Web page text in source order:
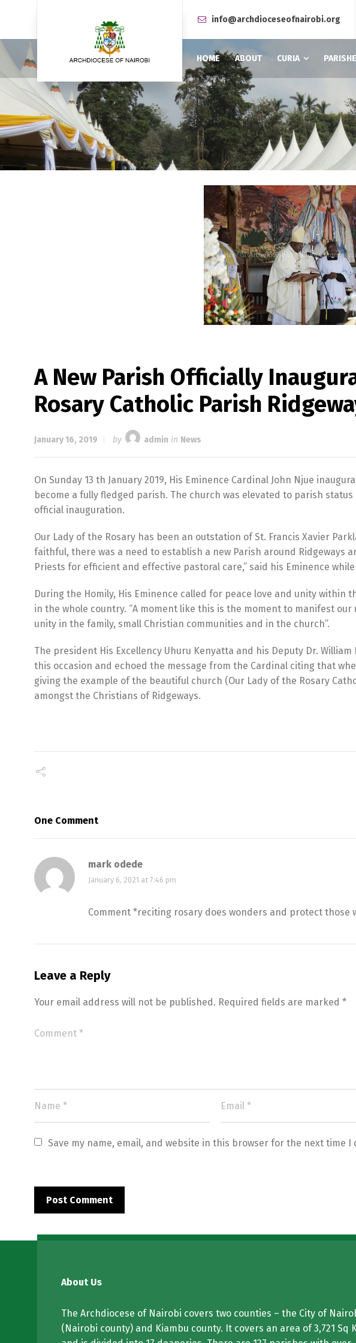
info@archdioceseofnairobi.org
HOME ABOUT CURIA
A New Parish Officially
Rosary Catholic Parish
January 16, 2019 by admin in News
On Sunday 13 th January 2019, His Eminence Cardinal John Njue
become a fully fledged parish. The church was elevated to parish status
official inauguration.
Our Lady of the Rosary has been an outstation of St. Francis Xavier
faithful, there was a need to establish a new Parish around Ridgeways
Priests for efficient and effective pastoral care,” said his Eminence
During the Homily, His Eminence called for peace love and unity within
in the whole country. “A moment like this is the moment to manifest
unity in the family, small Christian communities and in the church”.
The president His Excellency Uhuru Kenyatta and his Deputy Dr.
this occasion and echoed the message from the Cardinal citing that
giving the example of the beautiful church (Our Lady of the Rosary
amongst the Christians of Ridgeways.
One Comment
mark odede
January 6, 2021 at 7:46 pm
Comment *reciting rosary does wonders and protect those
Leave a Reply
Your email address will not be published. Required fields are marked *
Save my name, email, and website in this browser for the next time I
About Us
The Archdiocese of Nairobi covers two counties – the City of
(Nairobi county) and Kiambu county. It covers an area of 3,721 Sq